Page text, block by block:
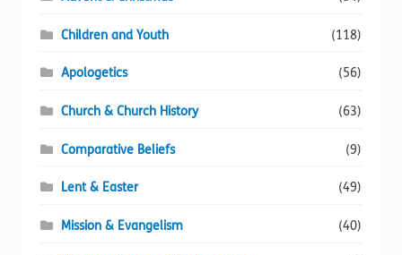
Children and Youth (118)
Apologetics (56)
Church & Church History (63)
Comparative Beliefs (9)
Lent & Easter (49)
Mission & Evangelism (40)